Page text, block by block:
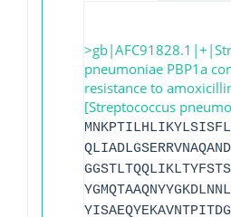
pneumoniae PBP1a
resistance to
[Streptococcus